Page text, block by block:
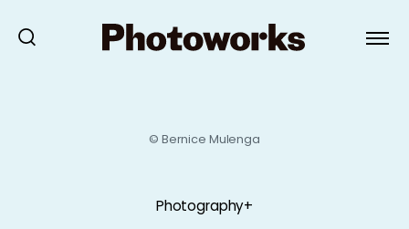
© Bernice Mulenga
Photography+